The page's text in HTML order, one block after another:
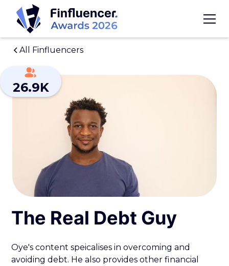
All Finfluencers
The Real Debt Guy
Oye's content speicalises in overcoming and
avoiding debt. He also provides other financial
26.9K